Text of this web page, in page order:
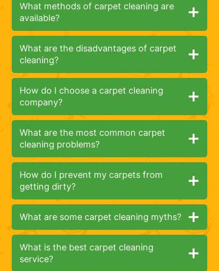
What methods of carpet cleaning are
available?
What are the disadvantages of carpet
cleaning?
How do I choose a carpet cleaning
company?
What are the most common carpet
cleaning problems?
How do I prevent my carpets from
getting dirty?
What are some carpet cleaning myths?
What is the best carpet cleaning
service?